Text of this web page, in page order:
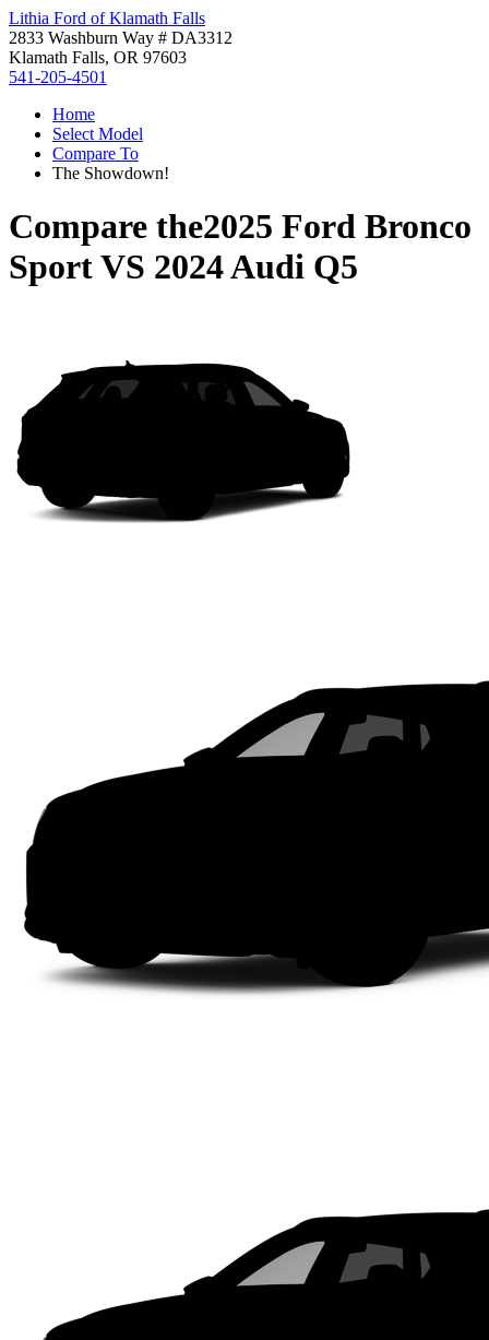
Lithia Ford of Klamath Falls
2833 Washburn Way # DA3312
Klamath Falls, OR 97603
541-205-4501
Home
Select Model
Compare To
The Showdown!
Compare the2025 Ford Bronco
SportVS 2024 Audi Q5